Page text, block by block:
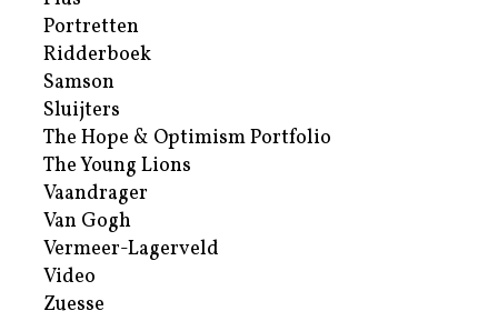
Portretten
Ridderboek
Samson
Sluijters
The Hope & Optimism Portfolio
The Young Lions
Vaandrager
Van Gogh
Vermeer-Lagerveld
Video
Zuesse